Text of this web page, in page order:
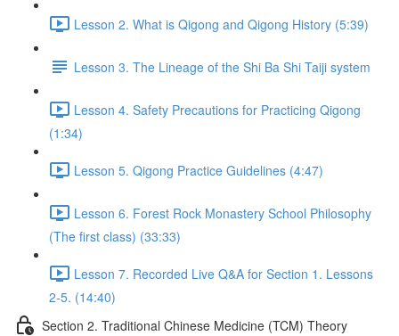
Lesson 2. What is Qigong and Qigong History (5:39)
Lesson 3. The Lineage of the Shi Ba Shi Taiji system
Lesson 4. Safety Precautions for Practicing Qigong
(1:34)
Lesson 5. Qigong Practice Guidelines (4:47)
Lesson 6. Forest Rock Monastery School Philosophy
(The first class) (33:33)
Lesson 7. Recorded Live Q&A for Section 1. Lessons
2-5. (14:40)
Section 2. Traditional Chinese Medicine (TCM) Theory